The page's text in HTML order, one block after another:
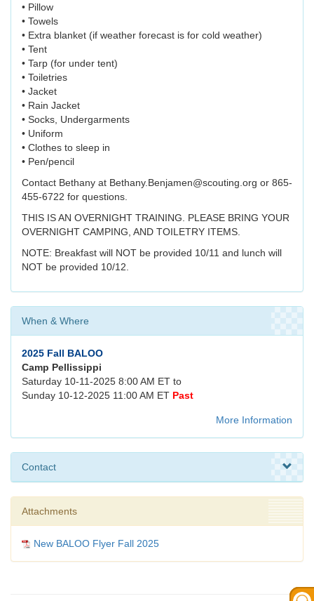
• Pillow
• Towels
• Extra blanket (if weather forecast is for cold weather)
• Tent
• Tarp (for under tent)
• Toiletries
• Jacket
• Rain Jacket
• Socks, Undergarments
• Uniform
• Clothes to sleep in
• Pen/pencil
Contact Bethany at Bethany.Benjamen@scouting.org or 865-
455-6722 for questions.
THIS IS AN OVERNIGHT TRAINING. PLEASE BRING YOUR
OVERNIGHT CAMPING, AND TOILETRY ITEMS.
NOTE: Breakfast will NOT be provided 10/11 and lunch will
NOT be provided 10/12.
When & Where
2025 Fall BALOO
Camp Pellissippi
Saturday 10-11-2025 8:00 AM ET to
Sunday 10-12-2025 11:00 AM ET Past
More Information
Contact
Attachments
New BALOO Flyer Fall 2025